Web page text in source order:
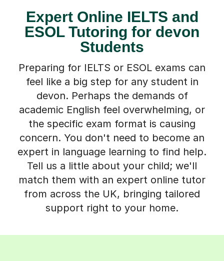
Expert Online IELTS and
ESOL Tutoring for devon
Students
Preparing for IELTS or ESOL exams can
feel like a big step for any student in
devon. Perhaps the demands of
academic English feel overwhelming, or
the specific exam format is causing
concern. You don't need to become an
expert in language learning to find help.
Tell us a little about your child; we'll
match them with an expert online tutor
from across the UK, bringing tailored
support right to your home.